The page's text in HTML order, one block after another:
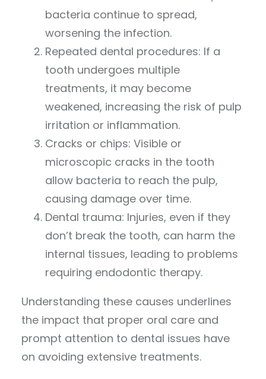
bacteria continue to spread,
worsening the infection.
Repeated dental procedures: If a
tooth undergoes multiple
treatments, it may become
weakened, increasing the risk of pulp
irritation or inflammation.
Cracks or chips: Visible or
microscopic cracks in the tooth
allow bacteria to reach the pulp,
causing damage over time.
Dental trauma: Injuries, even if they
don’t break the tooth, can harm the
internal tissues, leading to problems
requiring endodontic therapy.
Understanding these causes underlines
the impact that proper oral care and
prompt attention to dental issues have
on avoiding extensive treatments.